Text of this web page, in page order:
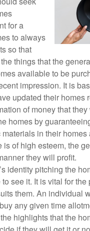
for a
to always
so that
things that the
available to be
impression. It is
updated their homes
of money that
homes by
in their
of high esteem, the
they will profit.
identity pitching the
see it. It is vital for
them. An individual
any given time
highlights that the